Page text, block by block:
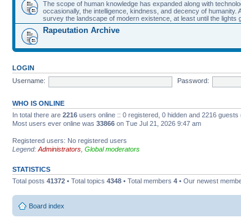
The scope of human knowledge has expanded along with
occasionally, the intelligence, kindness, and decency of
survey the landscape of modern existence, at least until the lights
Rapeutation Archive
LOGIN
Username:
Password:
WHO IS ONLINE
In total there are 2216 users online :: 0 registered, 0 hidden and 2216
Most users ever online was 33866 on Tue Jul 21, 2026 9:47 am
Registered users: No registered users
Legend: Administrators Global moderators
STATISTICS
Total posts 41372 • Total topics 4348 • Total members 4 • Our newest
Board index